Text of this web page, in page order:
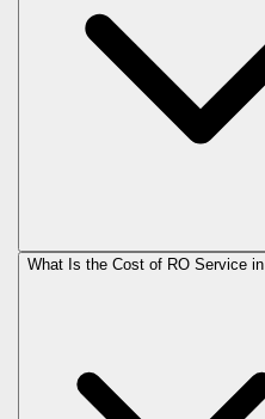
What Is the Cost of RO Service in